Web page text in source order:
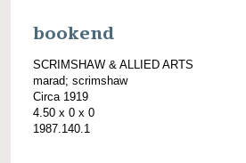
bookend
SCRIMSHAW & ALLIED ARTS
marad; scrimshaw
Circa 1919
4.50 x 0 x 0
1987.140.1